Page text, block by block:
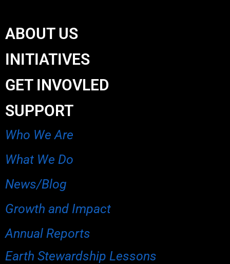
ABOUT US
INITIATIVES
GET INVOVLED
SUPPORT
Who We Are
What We Do
News/Blog
Growth and Impact
Annual Reports
Earth Stewardship Lessons